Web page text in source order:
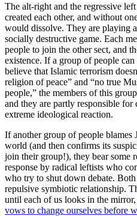
The alt-right and the regressive
created each other, and without
would dissolve. They are playing
socially destructive game. Each
people to join the other sect, and
existence. If a group of people
believe that Islamic terrorism
religion of peace” and “no true
people,” the members of this
and they are partly responsible
extreme ideological reaction.
If another group of people blames
world (and then confirms its
join their group!), they bear some
response by radical leftists who
who try to shut down debate.
repulsive symbiotic relationship.
until each of us looks in the mirror,
vows to change ourselves before